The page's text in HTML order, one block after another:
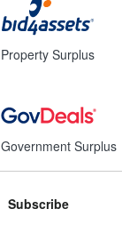
Property Surplus
Government Surplus
Subscribe